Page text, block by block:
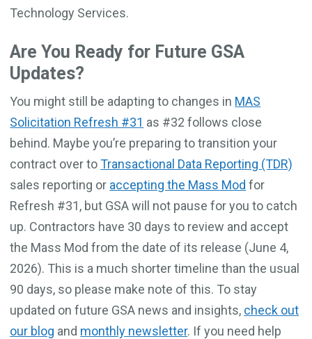
Technology Services.
Are You Ready for Future GSA
Updates?
You might still be adapting to changes in MAS
Solicitation Refresh #31 as #32 follows close
behind. Maybe you’re preparing to transition your
contract over toTransactional Data Reporting (TDR)
sales reporting or accepting the Mass Mod for
Refresh #31, but GSA will not pause for you to catch
up. Contractors have 30 days to review and accept
the Mass Mod from the date of its release (June 4,
2026). This is a much shorter timeline than the usual
90 days, so please make note of this. To stay
updated on future GSA news and insights, check out
our blog and monthly newsletter. If you need help